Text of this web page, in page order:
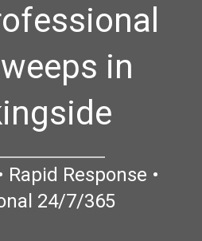
in
Rapid Response •
24/7/365